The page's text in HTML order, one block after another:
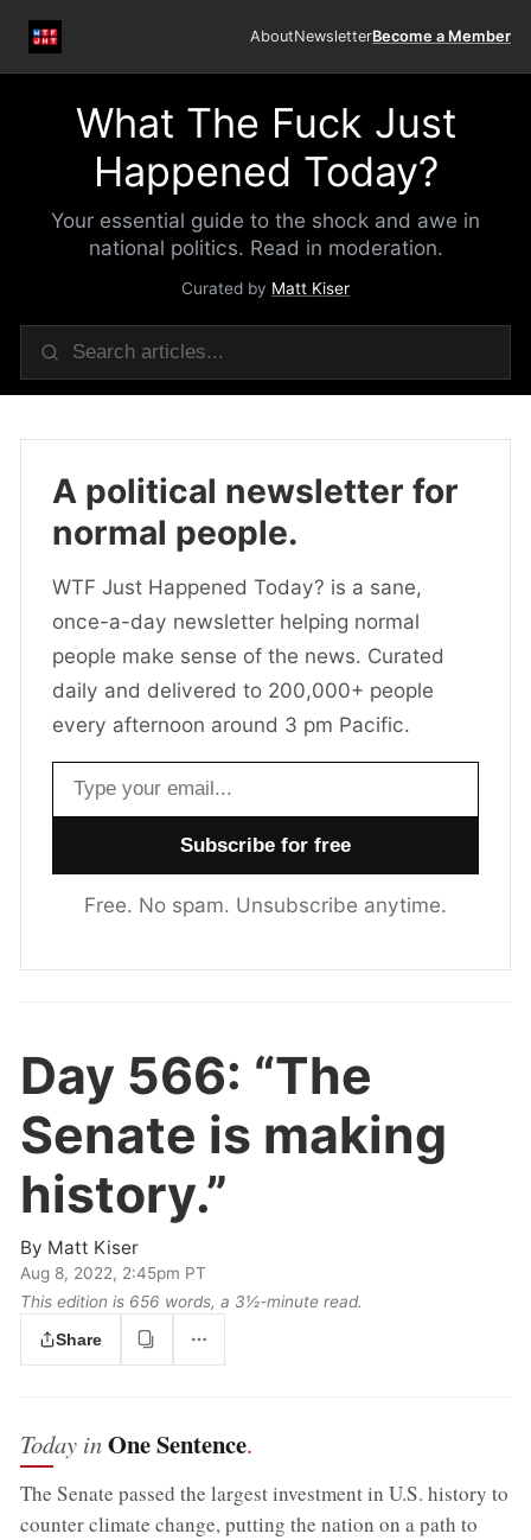
AboutNewsletterBecome a Member
What The Fuck Just
Happened Today?
Your essential guide to the shock and awe in
national politics. Read in moderation.
Curated by Matt Kiser
A political newsletter for
normal people.
WTF Just Happened Today? is a sane,
once-a-day newsletter helping normal
people make sense of the news. Curated
daily and delivered to 200,000+ people
every afternoon around 3 pm Pacific.
Email address
Free. No spam. Unsubscribe anytime.
Day 566: “The
Senate is making
history.”
By Matt Kiser
Aug 8, 2022, 2:45pm PT
This edition is 656 words, a 3½‑minute read.
Share
Today inOne Sentence.
The Senate passed the largest investment in U.S. history to
counter climate change, putting the nation on a path to